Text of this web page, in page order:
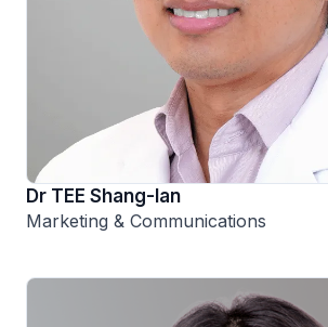
Dr TEE Shang-Ian
Marketing & Communications